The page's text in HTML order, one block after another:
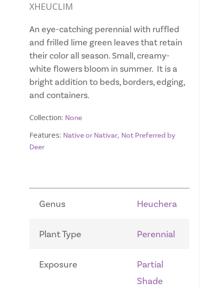
XHEUCLIM
An eye-catching perennial with ruffled
and frilled lime green leaves that retain
their color all season. Small, creamy-
white flowers bloom in summer. It is a
bright addition to beds, borders, edging,
and containers.
Collection: None
Features: Native or Nativar, Not Preferred by
Deer
Genus Heuchera
Plant Type Perennial
Exposure
Partial
Shade